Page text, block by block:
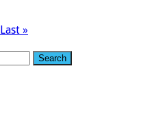
Last »